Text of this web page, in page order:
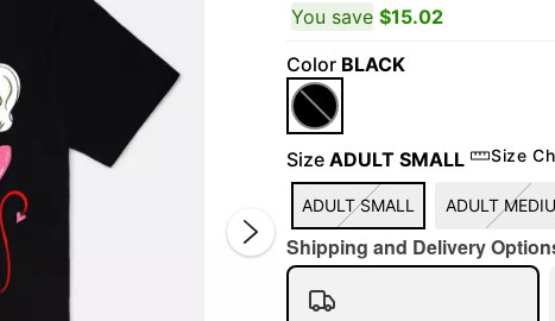
You save $15.02
Color BLACK
Size ADULT SMALL Size
ADULT SMALL ADULT
Shipping and Delivery